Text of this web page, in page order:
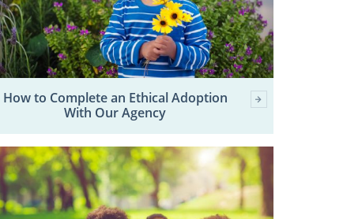
How to Complete an Ethical Adoption
With Our Agency